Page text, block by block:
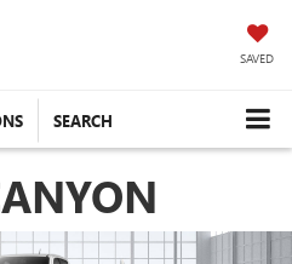
SAVED
SEARCH